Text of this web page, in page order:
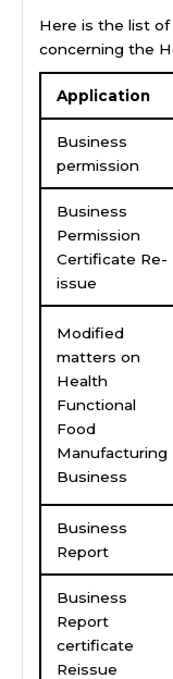
Here is the list
concerning the
Application
Business
permission
Business
Permission
Certificate Re-
issue
Modified
matters on
Health
Functional
Food
Manufacturing
Business
Business
Report
Business
Report
certificate
Reissue